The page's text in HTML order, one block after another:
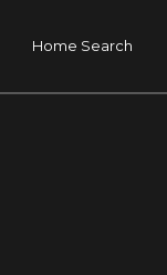
Home Search